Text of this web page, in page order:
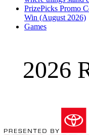
PrizePicks Promo
Win (August 2026)
Games
2026